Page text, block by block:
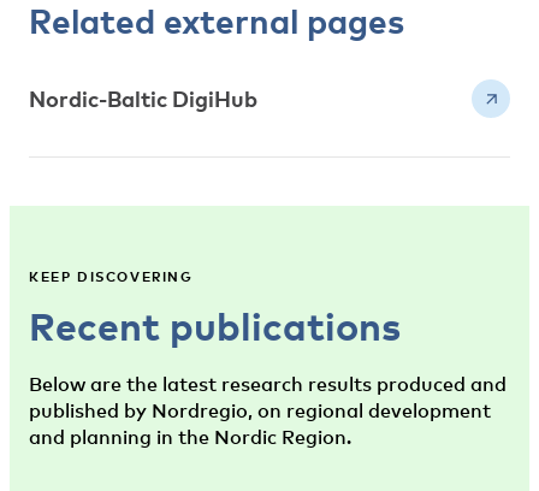
Related external pages
Nordic-Baltic DigiHub
KEEP DISCOVERING
Recent publications
Below are the latest research results produced and
published by Nordregio, on regional development
and planning in the Nordic Region.